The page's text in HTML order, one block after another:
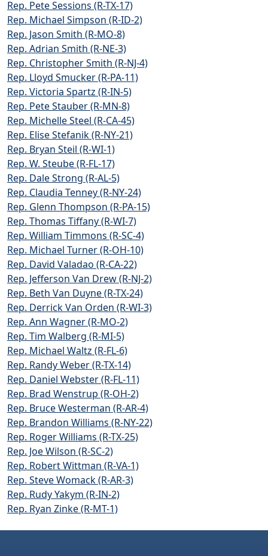
Rep. Pete Sessions (R-TX-17)
Rep. Michael Simpson (R-ID-2)
Rep. Jason Smith (R-MO-8)
Rep. Adrian Smith (R-NE-3)
Rep. Christopher Smith (R-NJ-4)
Rep. Lloyd Smucker (R-PA-11)
Rep. Victoria Spartz (R-IN-5)
Rep. Pete Stauber (R-MN-8)
Rep. Michelle Steel (R-CA-45)
Rep. Elise Stefanik (R-NY-21)
Rep. Bryan Steil (R-WI-1)
Rep. W. Steube (R-FL-17)
Rep. Dale Strong (R-AL-5)
Rep. Claudia Tenney (R-NY-24)
Rep. Glenn Thompson (R-PA-15)
Rep. Thomas Tiffany (R-WI-7)
Rep. William Timmons (R-SC-4)
Rep. Michael Turner (R-OH-10)
Rep. David Valadao (R-CA-22)
Rep. Jefferson Van Drew (R-NJ-2)
Rep. Beth Van Duyne (R-TX-24)
Rep. Derrick Van Orden (R-WI-3)
Rep. Ann Wagner (R-MO-2)
Rep. Tim Walberg (R-MI-5)
Rep. Michael Waltz (R-FL-6)
Rep. Randy Weber (R-TX-14)
Rep. Daniel Webster (R-FL-11)
Rep. Brad Wenstrup (R-OH-2)
Rep. Bruce Westerman (R-AR-4)
Rep. Brandon Williams (R-NY-22)
Rep. Roger Williams (R-TX-25)
Rep. Joe Wilson (R-SC-2)
Rep. Robert Wittman (R-VA-1)
Rep. Steve Womack (R-AR-3)
Rep. Rudy Yakym (R-IN-2)
Rep. Ryan Zinke (R-MT-1)